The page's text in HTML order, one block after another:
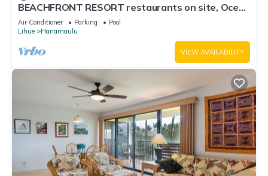
BEACHFRONT RESORT restaurants on site, Ocean
& Pool Views!
Air Conditioner Parking
Pool
Lihue
Hanamaulu
VIEW AVAILABILITY